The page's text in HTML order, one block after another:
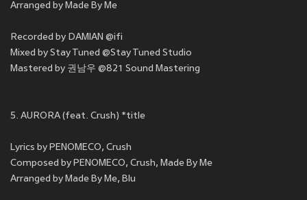
Arranged by Made By Me
Recorded by DAMIAN @ifi
Mixed by Stay Tuned @Stay Tuned Studio
Mastered by 권남우 @821 Sound Mastering
5. AURORA (feat. Crush) *title
Lyrics by PENOMECO, Crush
Composed by PENOMECO, Crush, Made By Me
Arranged by Made By Me, Blu